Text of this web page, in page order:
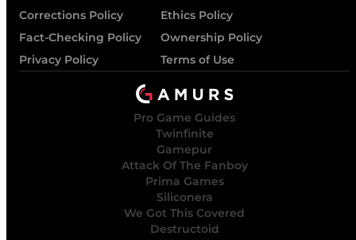
Corrections Policy
Ethics Policy
Fact-Checking Policy
Ownership Policy
Privacy Policy
Terms of Use
Pro Game Guides
Twinfinite
Gamepur
Attack Of The Fanboy
Prima Games
Siliconera
We Got This Covered
Destructoid